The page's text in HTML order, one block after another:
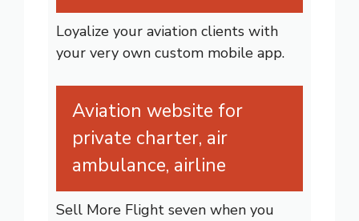
Loyalize your aviation clients with
your very own custom mobile app.
Aviation website for
private charter, air
ambulance, airline
Sell More Flight seven when you